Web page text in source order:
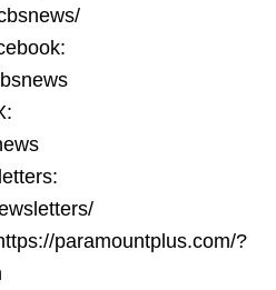
paramountplus.com/?